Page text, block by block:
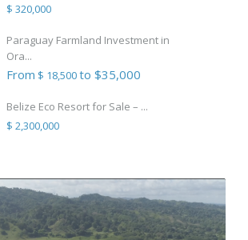
$ 320,000
Paraguay Farmland Investment in
Ora...
From $ 18,500to $35,000
Belize Eco Resort for Sale – ...
$ 2,300,000